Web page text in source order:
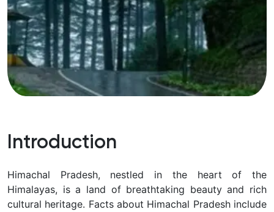
Introduction
Himachal Pradesh, nestled in the heart of the
Himalayas, is a land of breathtaking beauty and rich
cultural heritage. Facts about Himachal Pradesh include